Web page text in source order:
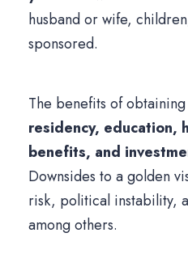
husband or wife,
sponsored.
The benefits of
residency, education,
benefits, and
Downsides to a golden
risk, political instability,
among others.